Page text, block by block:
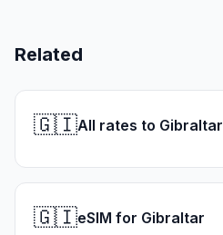
Related
🇬🇮All rates to Gibraltar
🇬🇮eSIM for Gibraltar